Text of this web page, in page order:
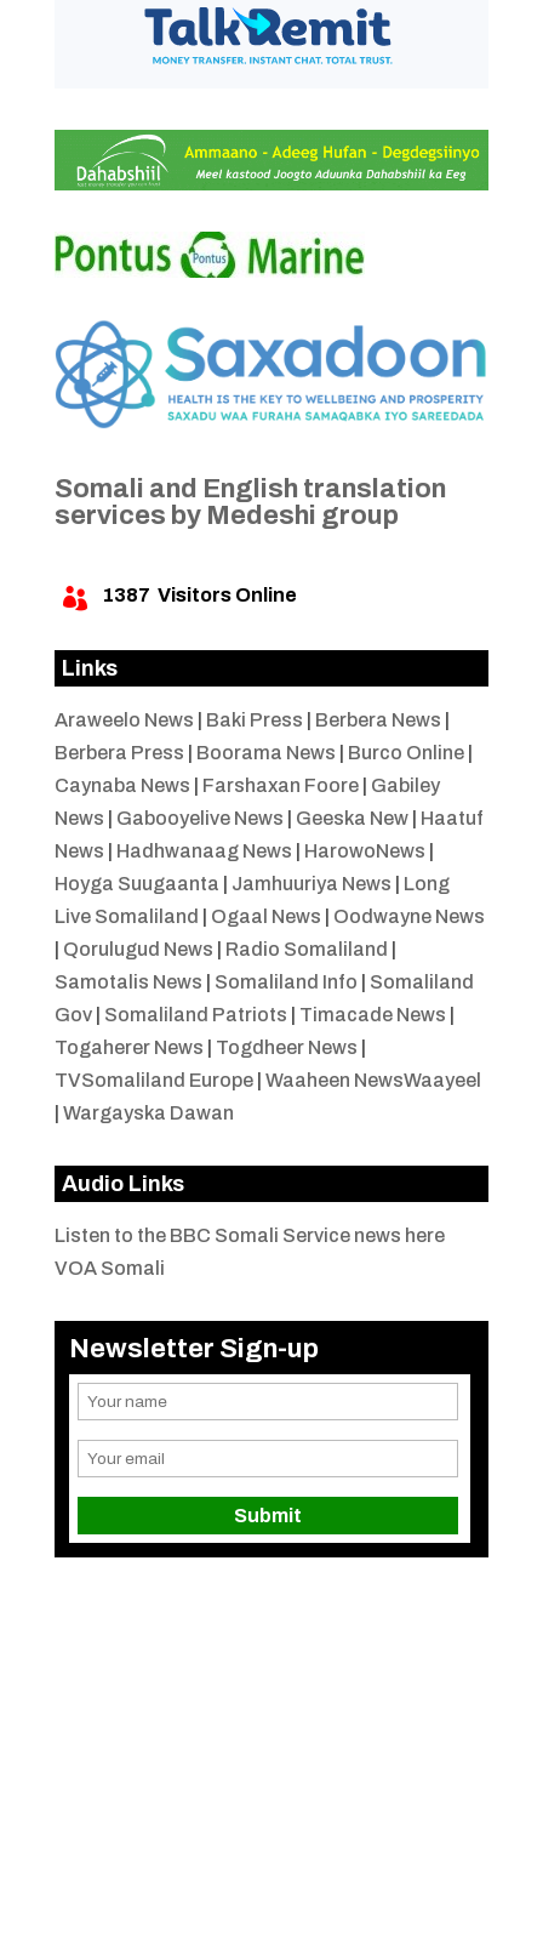
Somali and English translation
services by Medeshi group
 1387 Visitors Online
Links
Araweelo News Baki Press Berbera News
Berbera Press
Boorama News Burco Online|
Caynaba News
Farshaxan Foore| Gabiley
News
Gabooyelive News Geeska New| Haatuf
News
Hadhwanaag News HarowoNews
Hoyga Suugaanta
Jamhuuriya News
Long
Live Somaliland
Ogaal News
Oodwayne News
Qorulugud News Radio Somaliland
Samotalis News
Somaliland Info
Somaliland
Gov| Somaliland Patriots Timacade News
Togaherer News
Togdheer News
TVSomaliland Europe| Waaheen NewsWaayeel
Wargayska Dawan
Audio Links
Listen to the BBC Somali Service news here
VOA Somali
Newsletter Sign-up